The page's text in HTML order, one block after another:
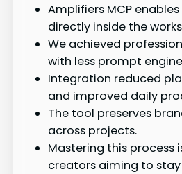
Amplifiers MCP
directly inside the
We achieved
with less prompt
Integration reduced
and improved daily
The tool preserves
across projects.
Mastering this process
creators aiming to